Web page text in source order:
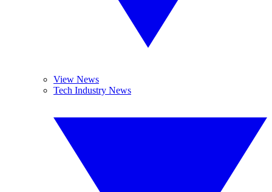
View News
Tech Industry News